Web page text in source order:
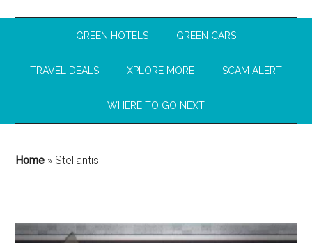
GREEN HOTELS GREEN CARS
TRAVEL DEALS XPLORE MORE SCAM ALERT
WHERE TO GO NEXT
Home » Stellantis